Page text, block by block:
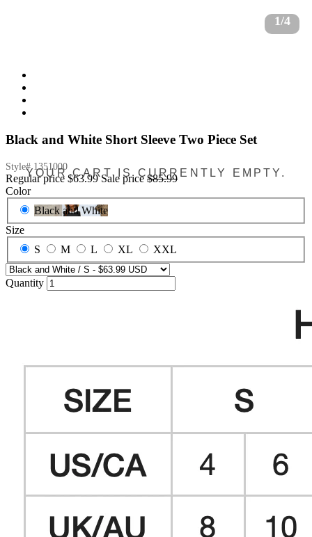
1/4
Black and White Short Sleeve Two Piece Set
Style#1351000
Regular price $63.99 Sale price $85.99
Color
Black and White
Size
S
M L XL XXL
Quantity
YOUR CART IS CURRENTLY EMPTY.